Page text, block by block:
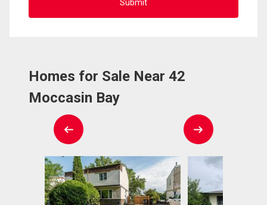
Homes for Sale Near 42
Moccasin Bay